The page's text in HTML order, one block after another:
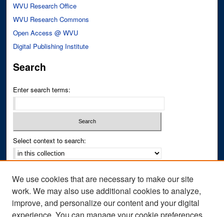
WVU Research Office
WVU Research Commons
Open Access @ WVU
Digital Publishing Institute
Search
Enter search terms:
Select context to search:
Notify me via email orRSS
Author Corner
We use cookies that are necessary to make our site
work. We may also use additional cookies to analyze,
improve, and personalize our content and your digital